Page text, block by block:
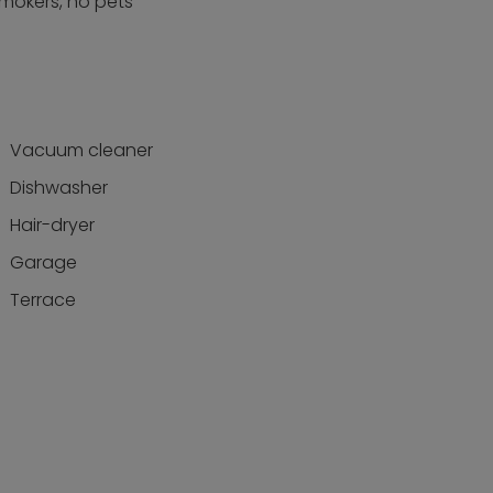
Vacuum cleaner
Dishwasher
Hair-dryer
Garage
Terrace